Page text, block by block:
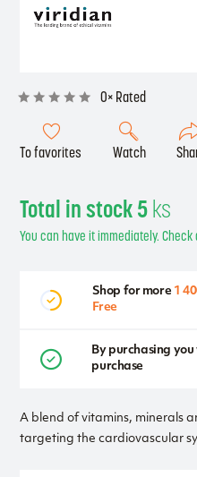
0× Rated
To favorites Watch
A blend of vitamins, minerals
targeting the cardiovascular
Total in stock 5ks
You can have it immediately.
Shop for more 1
Free
By purchasing
purchase